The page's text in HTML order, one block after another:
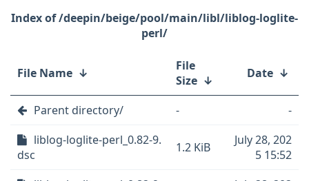
/deepin/beige/pool/main/libl/liblog-loglite-
perl/
File Name ↓
File
Size ↓ Date ↓
Parent directory/ -
-
liblog-loglite-perl_0.82-9.
dsc
1.2 KiB
July 28, 202
5 15:52